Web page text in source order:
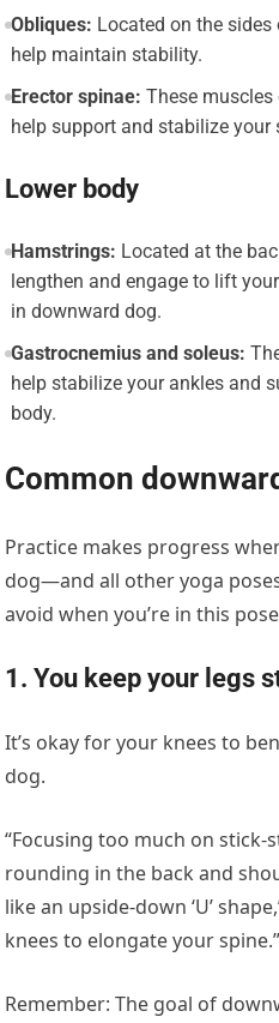
Obliques: Located on the
help maintain stability.
Erector spinae: These
help support and stabilize your
Lower body
Hamstrings: Located at the
lengthen and engage to lift
in downward dog.
Gastrocnemius and soleus:
help stabilize your ankles and
body.
Common
Practice makes progress
dog—and all other yoga
avoid when you’re in this
1. You keep your legs
It’s okay for your knees to
dog.
“Focusing too much on
rounding in the back and
like an upside-down ‘U’
knees to elongate your spine.”
Remember: The goal of